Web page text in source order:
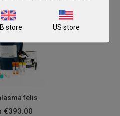
felis
€393.00
store US store